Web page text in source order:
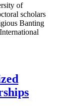
of
scholars
Banting